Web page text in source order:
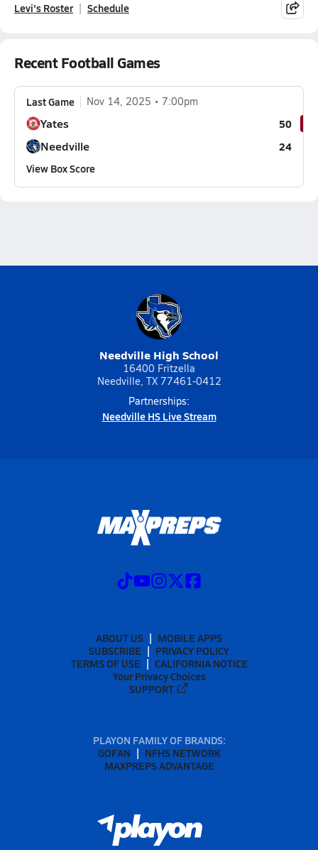
Levi's Roster Schedule
Recent Football Games
Last Game Nov 14, 2025 7:00pm
Yates 50
Needville
24
View Box Score
Needville High School
16400 Fritzella
Needville, TX 77461-0412
Partnerships:
Needville HS Live Stream
ABOUT US
MOBILE APPS
SUBSCRIBE
PRIVACY POLICY
TERMS OF USE
CALIFORNIA NOTICE
Your Privacy Choices
SUPPORT
PLAYON FAMILY OF BRANDS:
GOFAN
NFHS NETWORK
MAXPREPS ADVANTAGE